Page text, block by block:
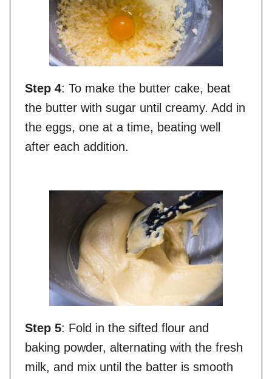
Step 4: To make the butter cake, beat
the butter with sugar until creamy. Add in
the eggs, one at a time, beating well
after each addition.
Step 5: Fold in the sifted flour and
baking powder, alternating with the fresh
milk, and mix until the batter is smooth